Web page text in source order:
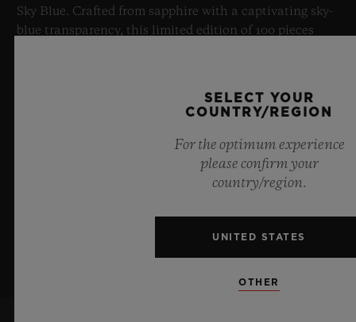
Sky Blue. Crafted from sapphire with a captivating sky-
blue transparency, this limited edition of 100 pieces
materials and exceptional design, evoking the
SELECT YOUR
COUNTRY/REGION
For the optimum experience
please confirm your
country/region.
UNITED STATES
OTHER